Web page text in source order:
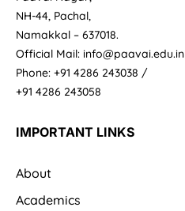
NH-44, Pachal,
Namakkal – 637018.
Official Mail: info@paavai.edu.in
Phone: +91 4286 243038 /
+91 4286 243058
IMPORTANT LINKS
About
Academics